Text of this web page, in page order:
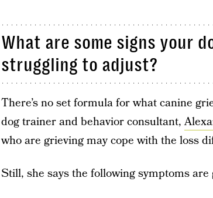
What are some signs your
struggling to adjust?
There’s no set formula for what canine
dog trainer and behavior consultant,
who are grieving may cope with the loss
Still, she says the following symptoms